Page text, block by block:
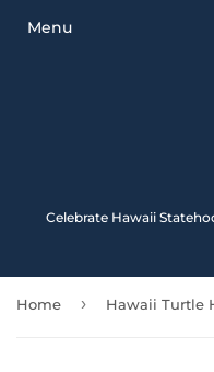
Celebrate Hawaii
Menu
Home ›